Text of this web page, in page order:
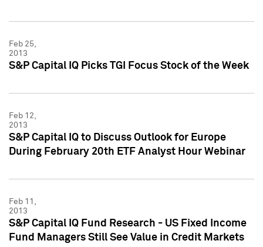
Feb 25,
2013
S&P Capital IQ Picks TGI Focus Stock of the Week
Feb 12,
2013
S&P Capital IQ to Discuss Outlook for Europe
During February 20th ETF Analyst Hour Webinar
Feb 11,
2013
S&P Capital IQ Fund Research - US Fixed Income
Fund Managers Still See Value in Credit Markets